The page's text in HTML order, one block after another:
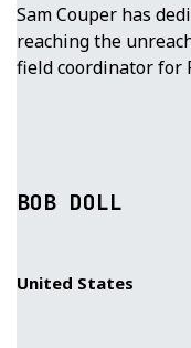
Sam Couper has
reaching the
field coordinator for
BOB DOLL
United States